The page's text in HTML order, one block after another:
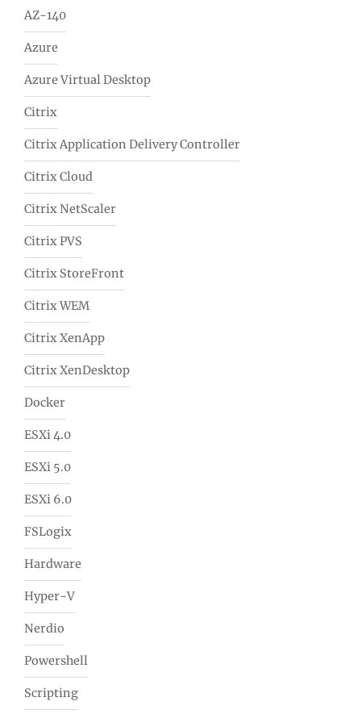
AZ-140
Azure
Azure Virtual Desktop
Citrix
Citrix Application Delivery Controller
Citrix Cloud
Citrix NetScaler
Citrix PVS
Citrix StoreFront
Citrix WEM
Citrix XenApp
Citrix XenDesktop
Docker
ESXi 4.0
ESXi 5.0
ESXi 6.0
FSLogix
Hardware
Hyper-V
Nerdio
Powershell
Scripting